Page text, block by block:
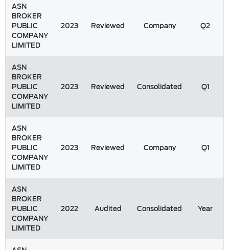
ASN
BROKER
PUBLIC
COMPANY
LIMITED
2023 Reviewed Company Q2
ASN
BROKER
PUBLIC
COMPANY
LIMITED
2023 Reviewed Consolidated Q1
ASN
BROKER
PUBLIC
COMPANY
LIMITED
2023 Reviewed Company Q1
ASN
BROKER
PUBLIC
COMPANY
LIMITED
2022 Audited Consolidated Year